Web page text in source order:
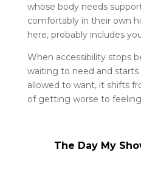
whose body needs
comfortably in their own
here, probably includes
When accessibility stops
waiting to need and
allowed to want, it shifts
of getting worse to
The Day My